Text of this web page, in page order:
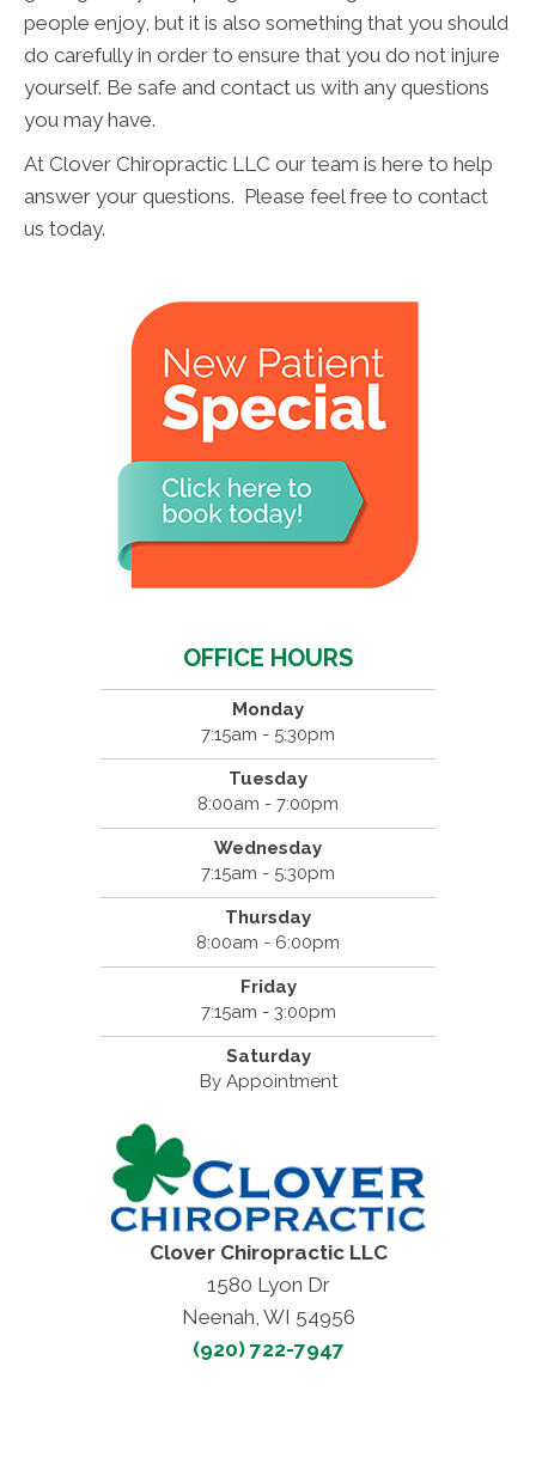
people enjoy, but it is also something that you should
do carefully in order to ensure that you do not injure
yourself. Be safe and contact us with any questions
you may have.
At Clover Chiropractic LLC our team is here to help
answer your questions. Please feel free to contact
us today.
OFFICE HOURS
Monday
7:15am - 5:30pm
Tuesday
8:00am - 7:00pm
Wednesday
7:15am - 5:30pm
Thursday
8:00am - 6:00pm
Friday
7:15am - 3:00pm
Saturday
By Appointment
Clover Chiropractic LLC
1580 Lyon Dr
Neenah, WI 54956
(920) 722-7947